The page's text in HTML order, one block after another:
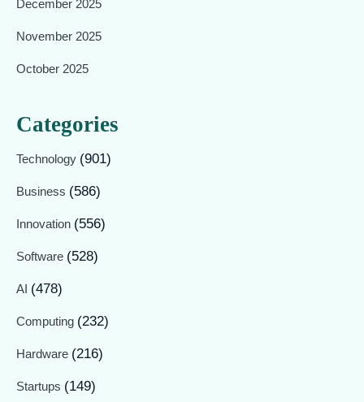
December 2025
November 2025
October 2025
Categories
Technology (901)
Business (586)
Innovation (556)
Software (528)
AI (478)
Computing (232)
Hardware (216)
Startups (149)